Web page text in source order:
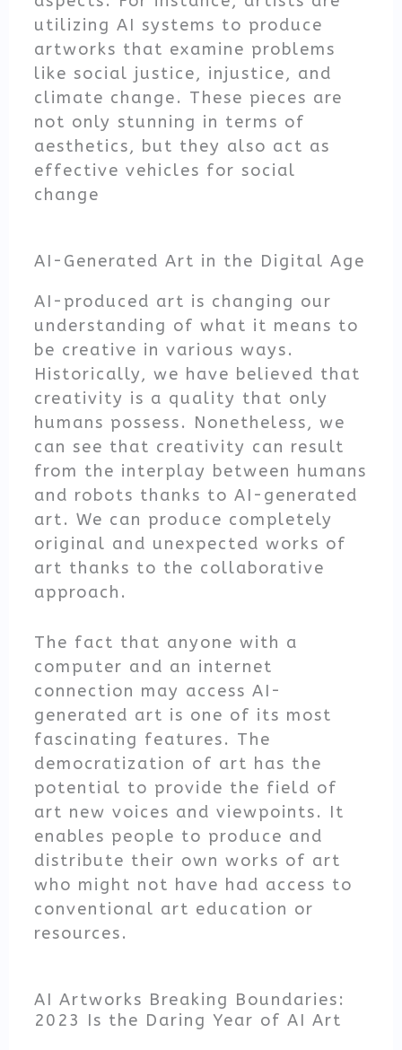
utilizing AI systems to produce
artworks that examine problems
like social justice, injustice, and
climate change. These pieces are
not only stunning in terms of
aesthetics, but they also act as
effective vehicles for social
change
AI-Generated Art in the Digital Age
AI-produced art is changing our
understanding of what it means to
be creative in various ways.
Historically, we have believed that
creativity is a quality that only
humans possess. Nonetheless, we
can see that creativity can result
from the interplay between humans
and robots thanks to AI-generated
art. We can produce completely
original and unexpected works of
art thanks to the collaborative
approach.
The fact that anyone with a
computer and an internet
connection may access AI-
generated art is one of its most
fascinating features. The
democratization of art has the
potential to provide the field of
art new voices and viewpoints. It
enables people to produce and
distribute their own works of art
who might not have had access to
conventional art education or
resources.
AI Artworks Breaking Boundaries:
2023 Is the Daring Year of AI Art